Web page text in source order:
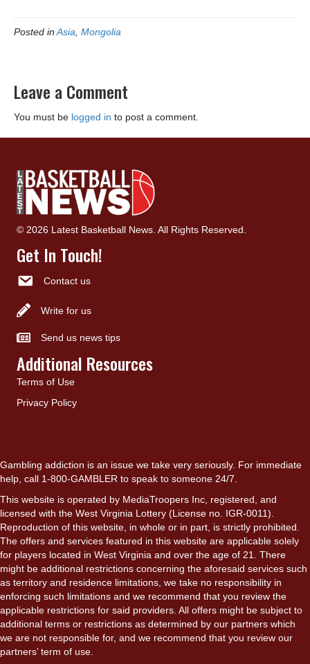
Posted inAsia, Mongolia
Leave a Comment
You must be logged in to post a comment.
© 2026 Latest Basketball News. All Rights Reserved.
Get In Touch!
Contact us
Write for us
Send us news tips
Additional Resources
Terms of Use
Privacy Policy
Gambling addiction is an issue we take very seriously. For immediate
help, call 1-800-GAMBLER to speak to someone 24/7.
This website is operated by MediaTroopers Inc, registered, and
licensed with the West Virginia Lottery (License no. IGR-0011).
Reproduction of this website, in whole or in part, is strictly prohibited.
The offers and services featured in this website are applicable solely
for players located in West Virginia and over the age of 21. There
might be additional restrictions concerning the aforesaid services such
as territory and residence limitations, we take no responsibility in
enforcing such limitations and we recommend that you review the
applicable restrictions for said providers. All offers might be subject to
additional terms or restrictions as determined by our partners which
we are not responsible for, and we recommend that you review our
partners’ term of use.